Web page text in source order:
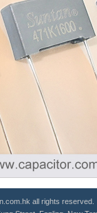
all rights reserved.